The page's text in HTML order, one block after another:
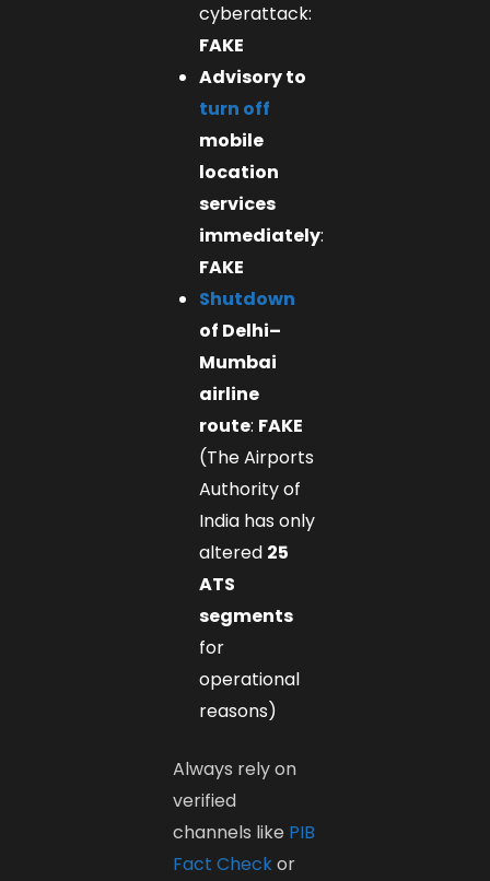
cyberattack:
FAKE
Advisory to
turn off
mobile
location
services
immediately:
FAKE
Shutdown
of Delhi–
Mumbai
airline
route: FAKE
(The Airports
Authority of
India has only
altered 25
ATS
segments
for
operational
reasons)
Always rely on
verified
channels like PIB
Fact Checkor